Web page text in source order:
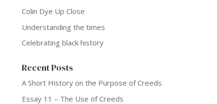
Colin Dye Up Close
Understanding the times
Celebrating black history
Recent Posts
A Short History on the Purpose of Creeds
Essay 11 – The Use of Creeds